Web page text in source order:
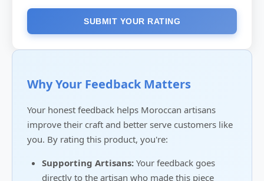
SUBMIT YOUR RATING
Why Your Feedback Matters
Your honest feedback helps Moroccan artisans
improve their craft and better serve customers like
you. By rating this product, you're:
Supporting Artisans: Your feedback goes
directly to the artisan who made this piece